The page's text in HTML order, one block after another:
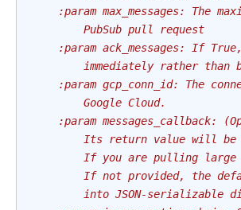
:param max_messages: The
        PubSub pull request
:param ack_messages: If
immediately rather than
:param gcp_conn_id: The
        Google Cloud.
:param messages_callback:
Its return value will be
If you are pulling
If not provided, the
into JSON-serializable